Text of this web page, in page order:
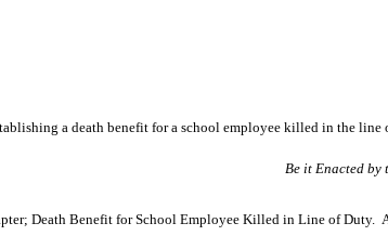
a death benefit for a school employee killed in the
Be it Enacted by
Death Benefit for School Employee Killed in Line of Duty.